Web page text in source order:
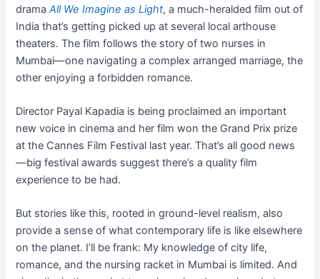
dramaAll We Imagine as Light, a much-heralded film out of
India that’s getting picked up at several local arthouse
theaters. The film follows the story of two nurses in
Mumbai—one navigating a complex arranged marriage, the
other enjoying a forbidden romance.
Director Payal Kapadia is being proclaimed an important
new voice in cinema and her film won the Grand Prix prize
at the Cannes Film Festival last year. That’s all good news
—big festival awards suggest there’s a quality film
experience to be had.
But stories like this, rooted in ground-level realism, also
provide a sense of what contemporary life is like elsewhere
on the planet. I’ll be frank: My knowledge of city life,
romance, and the nursing racket in Mumbai is limited. And